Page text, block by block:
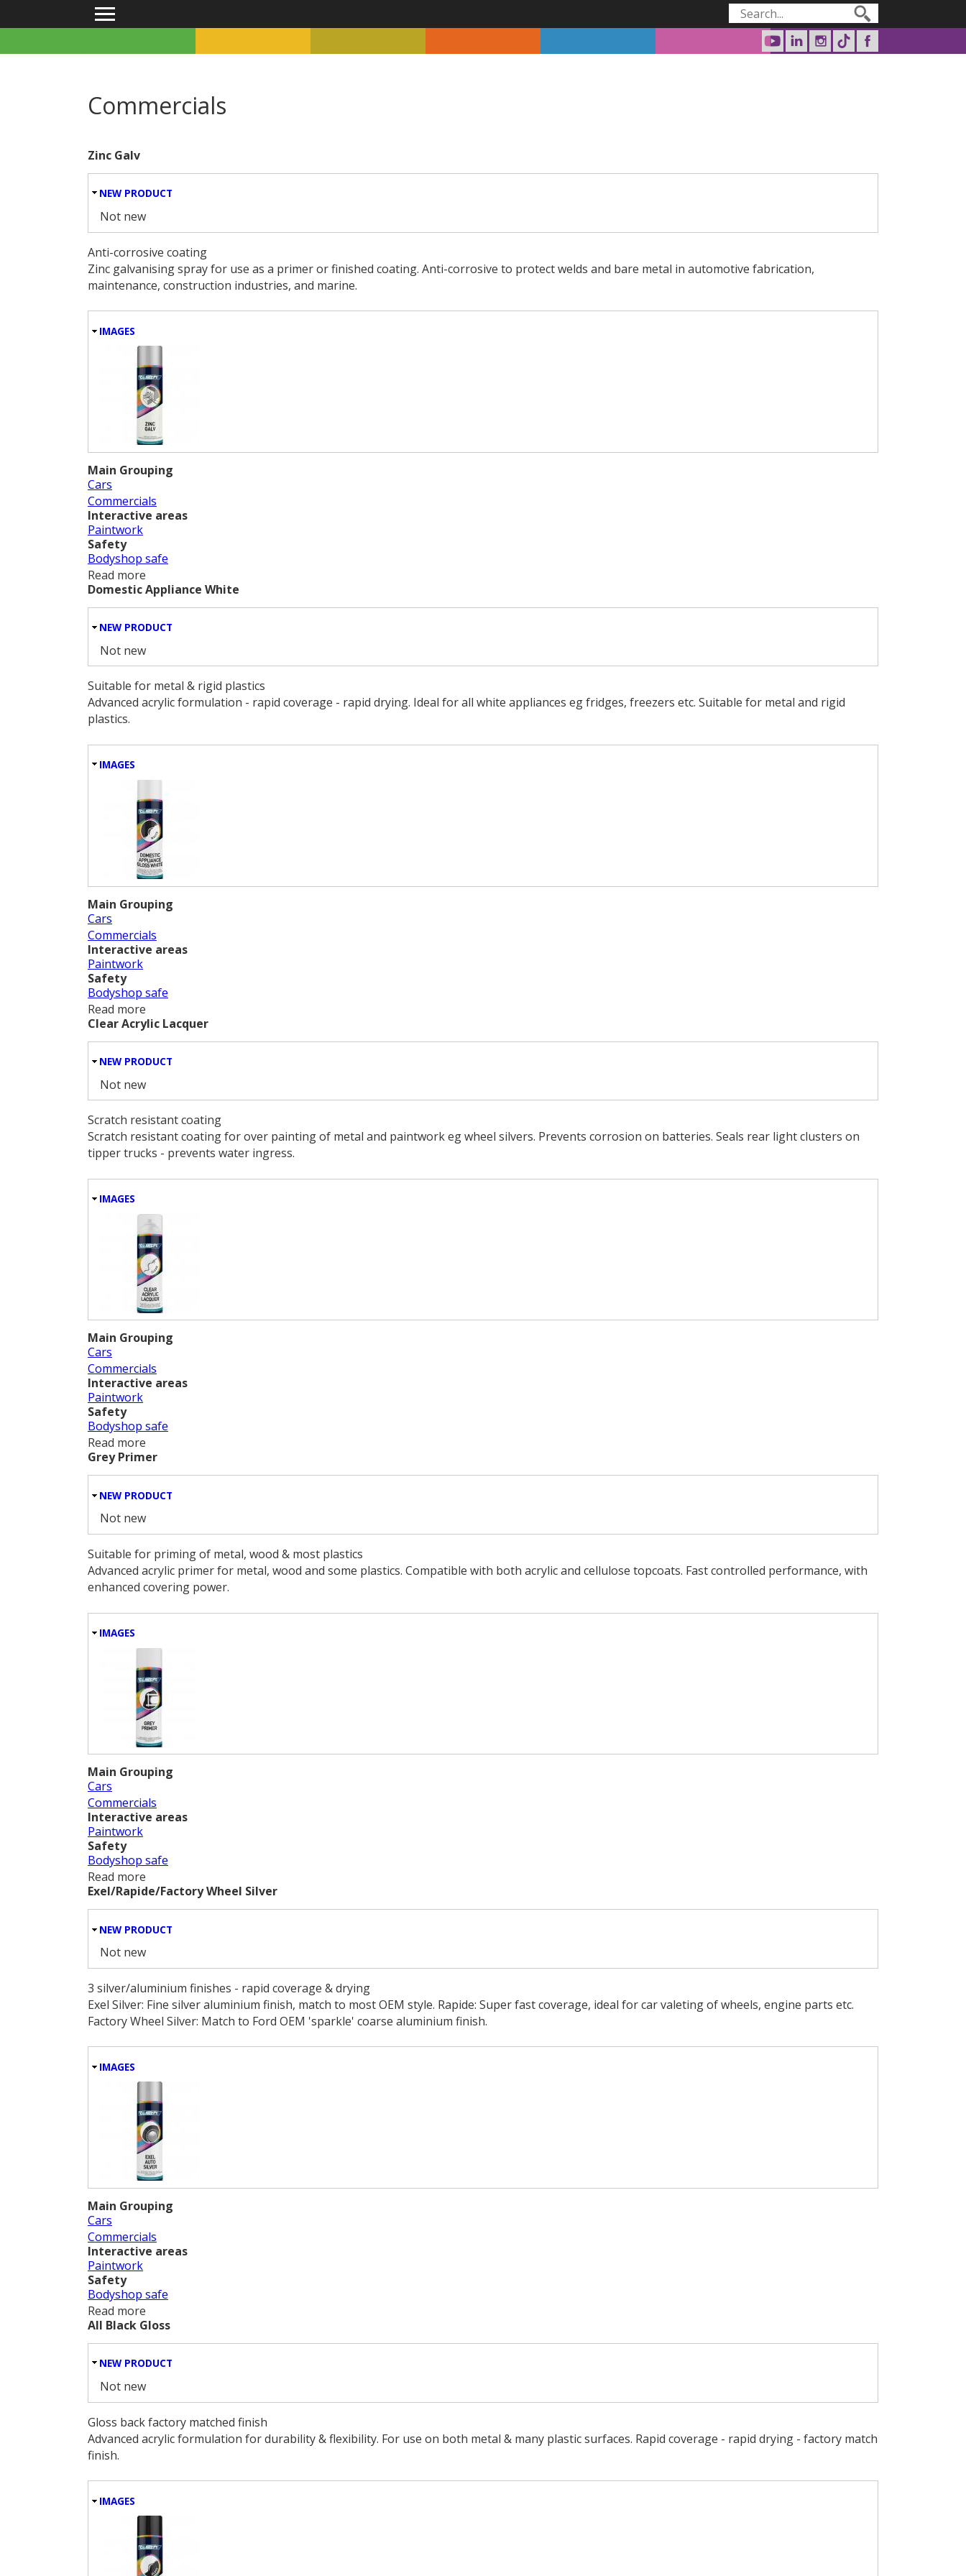
Search form
Search
Main menu
Commercials
Zinc Galv
HIDE
NEW PRODUCT
Not new
Anti-corrosive coating
Zinc galvanising spray for use as a primer or finished coating. Anti-corrosive to protect welds and bare metal in automotive fabrication,
maintenance, construction industries, and marine.
HIDE
IMAGES
Main Grouping
Cars
Commercials
Interactive areas
Paintwork
Safety
Bodyshop safe
Read more
Domestic Appliance White
HIDE
NEW PRODUCT
Not new
Suitable for metal & rigid plastics
Advanced acrylic formulation - rapid coverage - rapid drying. Ideal for all white appliances eg fridges, freezers etc. Suitable for metal and rigid
plastics.
HIDE
IMAGES
Main Grouping
Cars
Commercials
Interactive areas
Paintwork
Safety
Bodyshop safe
Read more
Clear Acrylic Lacquer
HIDE
NEW PRODUCT
Not new
Scratch resistant coating
Scratch resistant coating for over painting of metal and paintwork eg wheel silvers. Prevents corrosion on batteries. Seals rear light clusters on
tipper trucks - prevents water ingress.
HIDE
IMAGES
Main Grouping
Cars
Commercials
Interactive areas
Paintwork
Safety
Bodyshop safe
Read more
Grey Primer
HIDE
NEW PRODUCT
Not new
Suitable for priming of metal, wood & most plastics
Advanced acrylic primer for metal, wood and some plastics. Compatible with both acrylic and cellulose topcoats. Fast controlled performance, with
enhanced covering power.
HIDE
IMAGES
Main Grouping
Cars
Commercials
Interactive areas
Paintwork
Safety
Bodyshop safe
Read more
Exel/Rapide/Factory Wheel Silver
HIDE
NEW PRODUCT
Not new
3 silver/aluminium finishes - rapid coverage & drying
Exel Silver: Fine silver aluminium finish, match to most OEM style. Rapide: Super fast coverage, ideal for car valeting of wheels, engine parts etc.
Factory Wheel Silver: Match to Ford OEM 'sparkle' coarse aluminium finish.
HIDE
IMAGES
Main Grouping
Cars
Commercials
Interactive areas
Paintwork
Safety
Bodyshop safe
Read more
All Black Gloss
HIDE
NEW PRODUCT
Not new
Gloss back factory matched finish
Advanced acrylic formulation for durability & flexibility. For use on both metal & many plastic surfaces. Rapid coverage - rapid drying - factory match
finish.
HIDE
IMAGES